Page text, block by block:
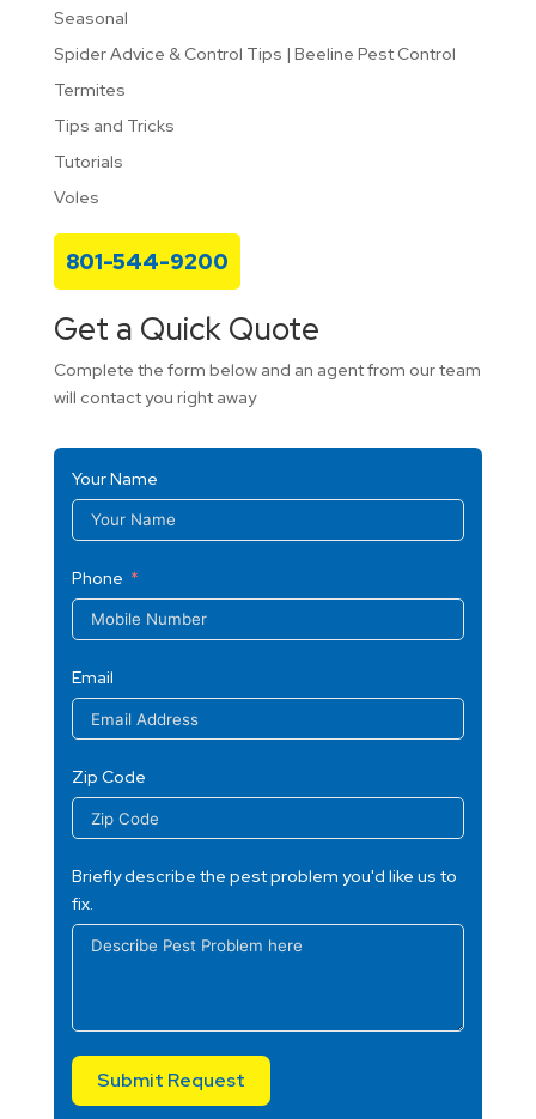
Seasonal
Spider Advice & Control Tips | Beeline Pest Control
Termites
Tips and Tricks
Tutorials
Voles
801-544-9200
Get a Quick Quote
Complete the form below and an agent from our team
will contact you right away
Your Name
Phone
Email
Zip Code
Briefly describe the pest problem you'd like us to
fix.
Submit Request